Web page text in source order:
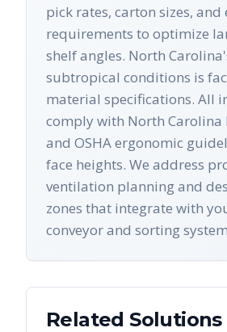
pick rates, carton sizes,
requirements to optimize
shelf angles. North
subtropical conditions is
material specifications. All
comply with North Carolina
and OSHA ergonomic
face heights. We address
ventilation planning and
zones that integrate with
conveyor and sorting
Related Solutions